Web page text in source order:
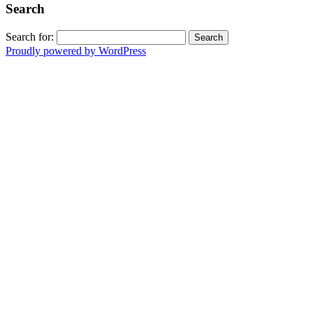
Search
Search for:
Proudly powered by WordPress